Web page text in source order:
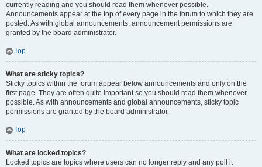
currently reading and you should read them whenever possible.
Announcements appear at the top of every page in the forum to which they are
posted. As with global announcements, announcement permissions are
granted by the board administrator.
Top
What are sticky topics?
Sticky topics within the forum appear below announcements and only on the
first page. They are often quite important so you should read them whenever
possible. As with announcements and global announcements, sticky topic
permissions are granted by the board administrator.
Top
What are locked topics?
Locked topics are topics where users can no longer reply and any poll it